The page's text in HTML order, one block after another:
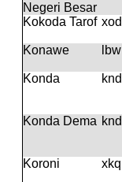
Negeri Besar
Kokoda Tarof xod
Konawe
lbw
Konda knd
Konda Dema knd
Koroni xkq